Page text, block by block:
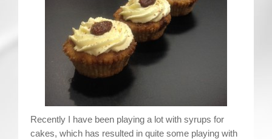
Recently I have been playing a lot with syrups for
cakes, which has resulted in quite some playing with